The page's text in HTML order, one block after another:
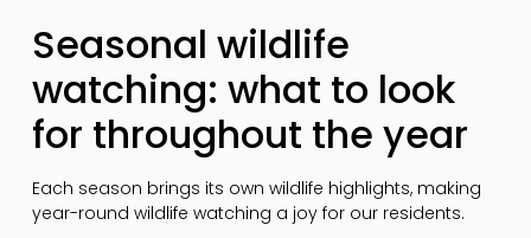
Seasonal wildlife
watching: what to look
for throughout the year
Each season brings its own wildlife highlights, making
year-round wildlife watching a joy for our residents.